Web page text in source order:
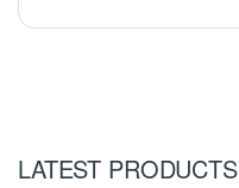
LATEST PRODUCTS